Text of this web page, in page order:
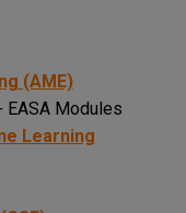
(AME)
EASA Modules
Learning